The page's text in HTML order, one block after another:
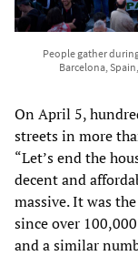
People gather
Barcelona,
On April 5,
streets in more
“Let’s end the
decent and
massive. It was
since over
and a similar